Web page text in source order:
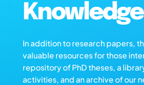
In addition to research papers,
valuable resources for those
repository of PhD theses, a
activities, and an archive of our